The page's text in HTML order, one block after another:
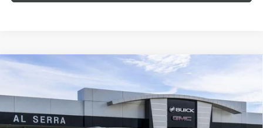
GMC ACADIA AWD ELEVATION
VIN:1GKENNKS0TJ264499 Stock:2603664Model:TLD56
In Stock Ext.
$48,198
AL SERRA PRICE
Compare Vehicle